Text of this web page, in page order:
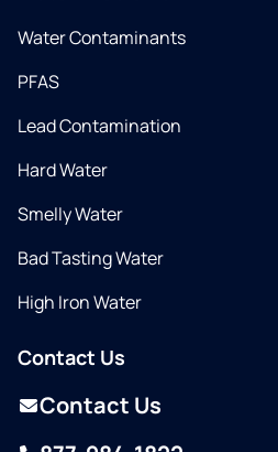
Water Contaminants
PFAS
Lead Contamination
Hard Water
Smelly Water
Bad Tasting Water
High Iron Water
Contact Us
Contact Us